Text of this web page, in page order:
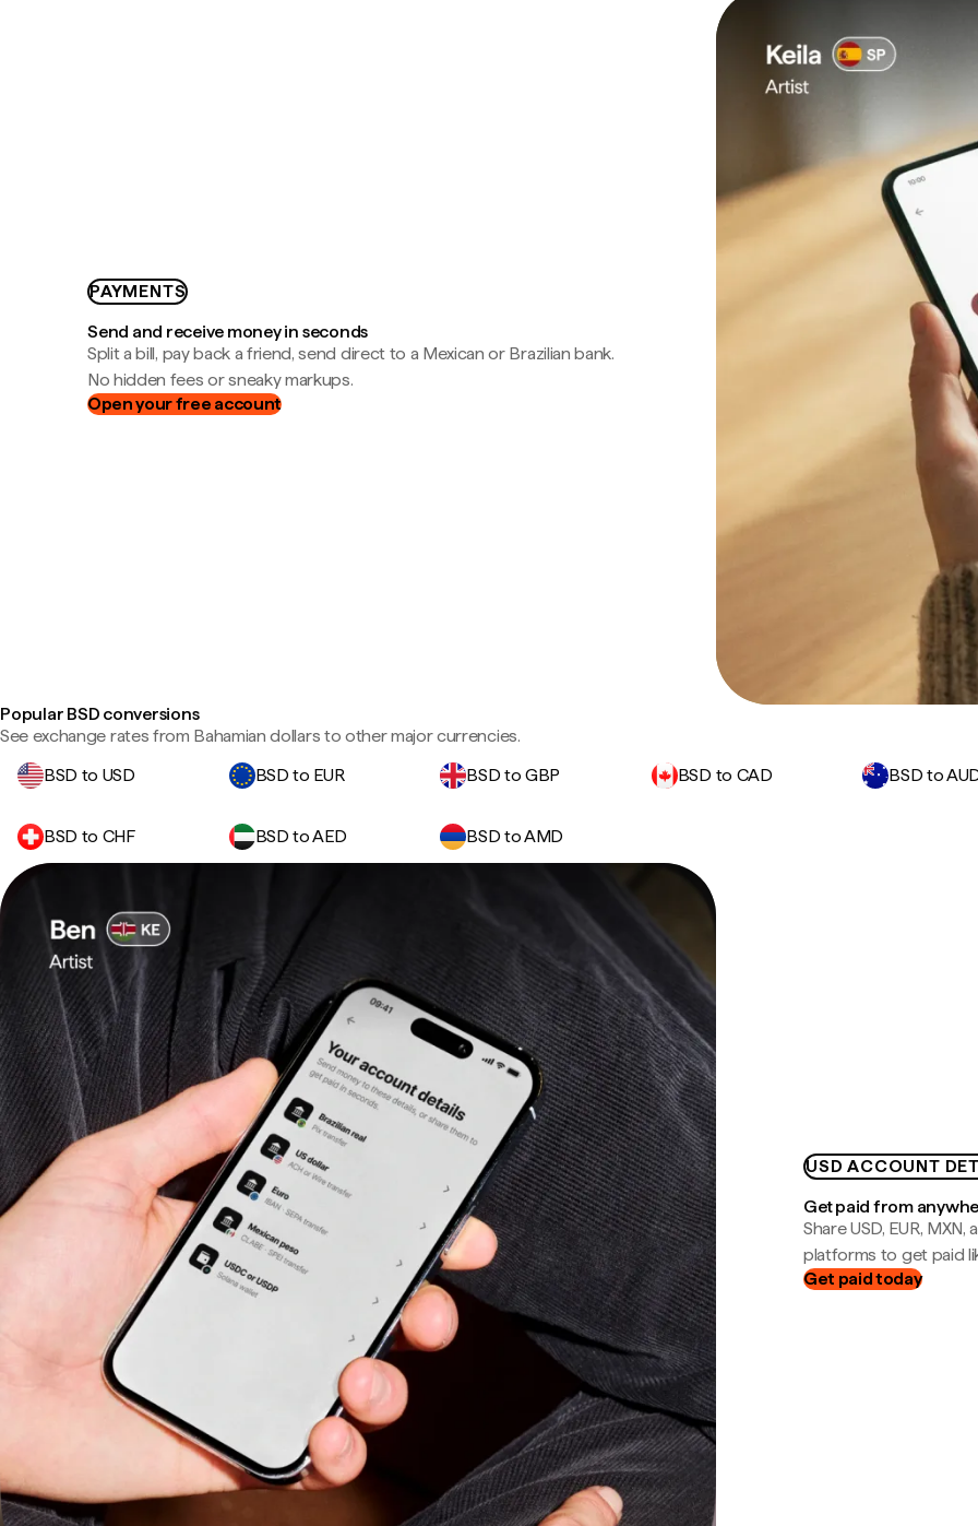
PAYMENTS
Send and receive money in seconds
Split a bill, pay back a friend, send direct to a Mexican or Brazilian bank.
No hidden fees or sneaky markups.
Open your free account
Popular BSD conversions
See exchange rates from Bahamian dollars to other major currencies.
BSD to USD
BSD to EUR BSD to GBP BSD to CAD BSD to
BSD to CHF BSD to AED BSD to AMD
USD ACCOUNT
Get paid from
Share USD, EUR,
platforms to get paid
Get paid today